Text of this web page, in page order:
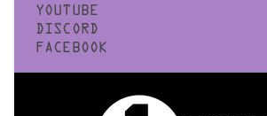
YOUTUBE
DISCORD
FACEBOOK